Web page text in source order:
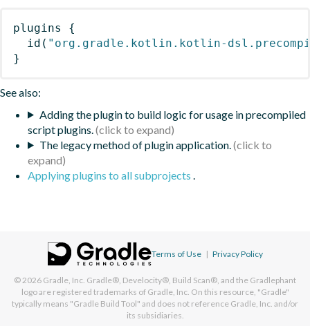
plugins
{
id ( "org.gradle.kotlin.kotlin-
}
See also:
Adding the plugin to build logic for usage in precompiled
script plugins.
The legacy method of plugin application.
Applying plugins to all subprojects
Terms of Use | Privacy Policy
© 2026 Gradle, Inc. Gradle®, Develocity®, Build Scan®, and the Gradlephant
logo are registered trademarks of Gradle, Inc. On this resource, "Gradle"
typically means "Gradle Build Tool" and does not reference Gradle, Inc. and/or
its subsidiaries.